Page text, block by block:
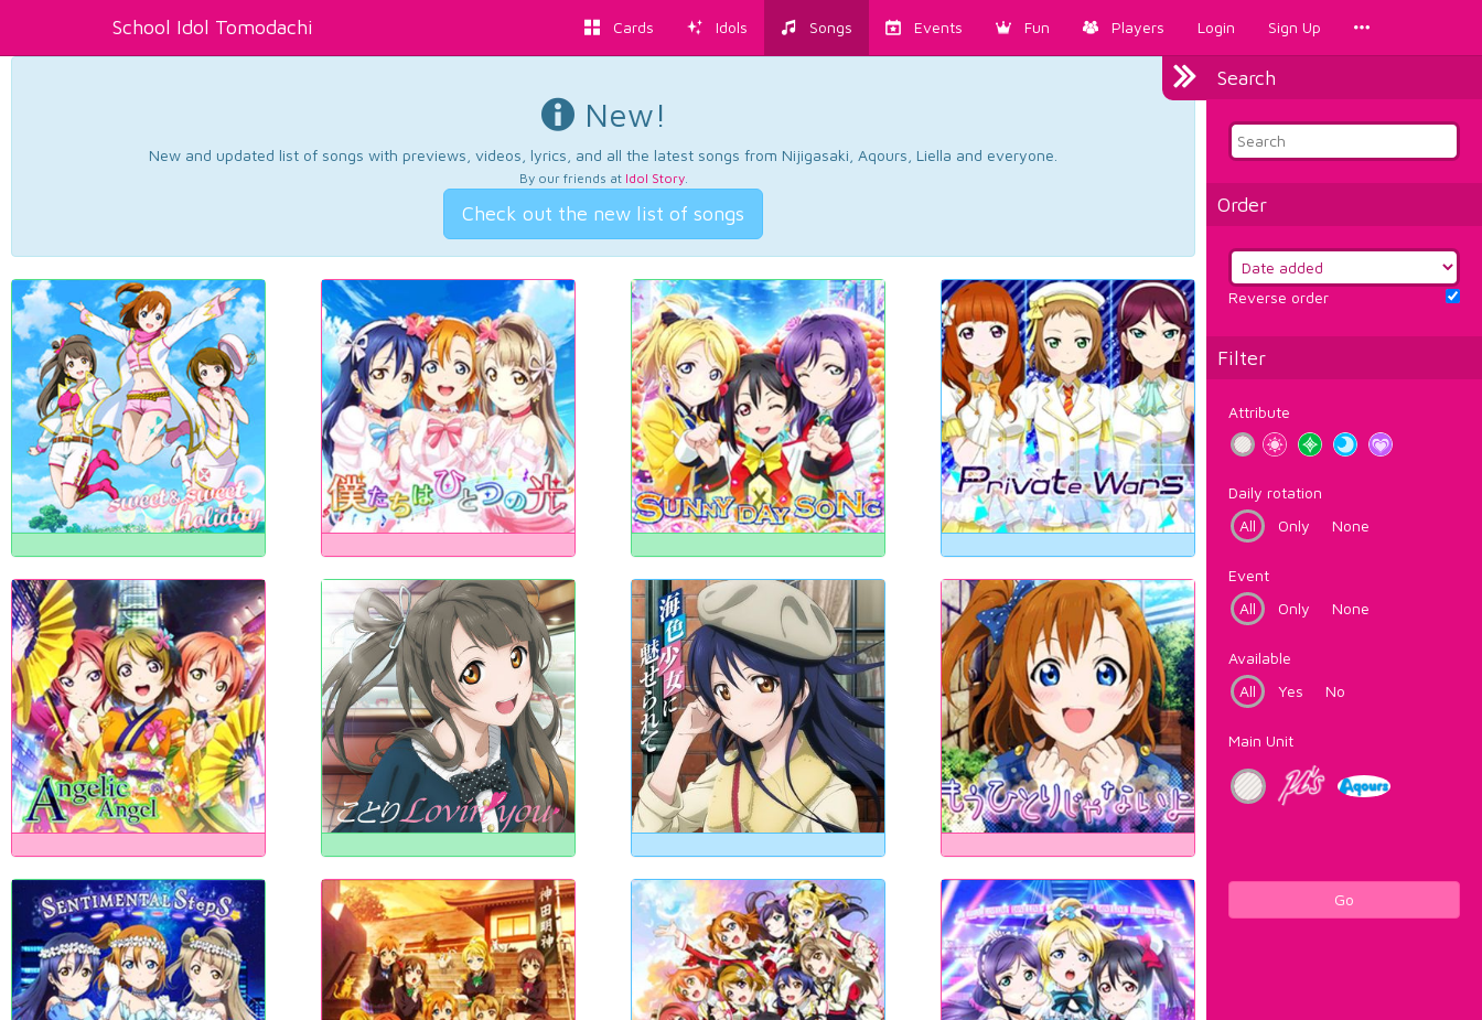
School Idol Tomodachi Cards Idols Songs Events Fun Players Login Sign Up
Search
Order
Reverse order
Filter
Attribute
Daily rotation
All
Only None
Event
All
Only None
Available
All
Yes No
Main Unit
Go
New!
New and updated list of songs with previews, videos, lyrics, and all the latest songs from Nijigasaki, Aqours, Liella and everyone.
By our friends at Idol Story.
Check out the new list of songs